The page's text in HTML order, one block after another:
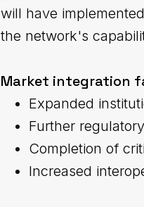
will have
the network's
Market integration
Expanded
Further
Completion of
Increased